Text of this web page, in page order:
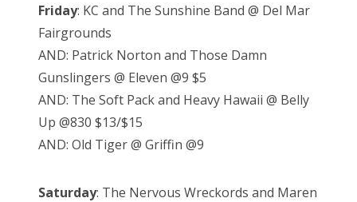
Friday: KC and The Sunshine Band @ Del Mar
Fairgrounds
AND: Patrick Norton and Those Damn
Gunslingers @ Eleven @9 $5
AND: The Soft Pack and Heavy Hawaii @ Belly
Up @830 $13/$15
AND: Old Tiger @ Griffin @9
Saturday: The Nervous Wreckords and Maren